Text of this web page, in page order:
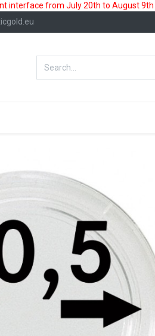
interface from July 20th to August